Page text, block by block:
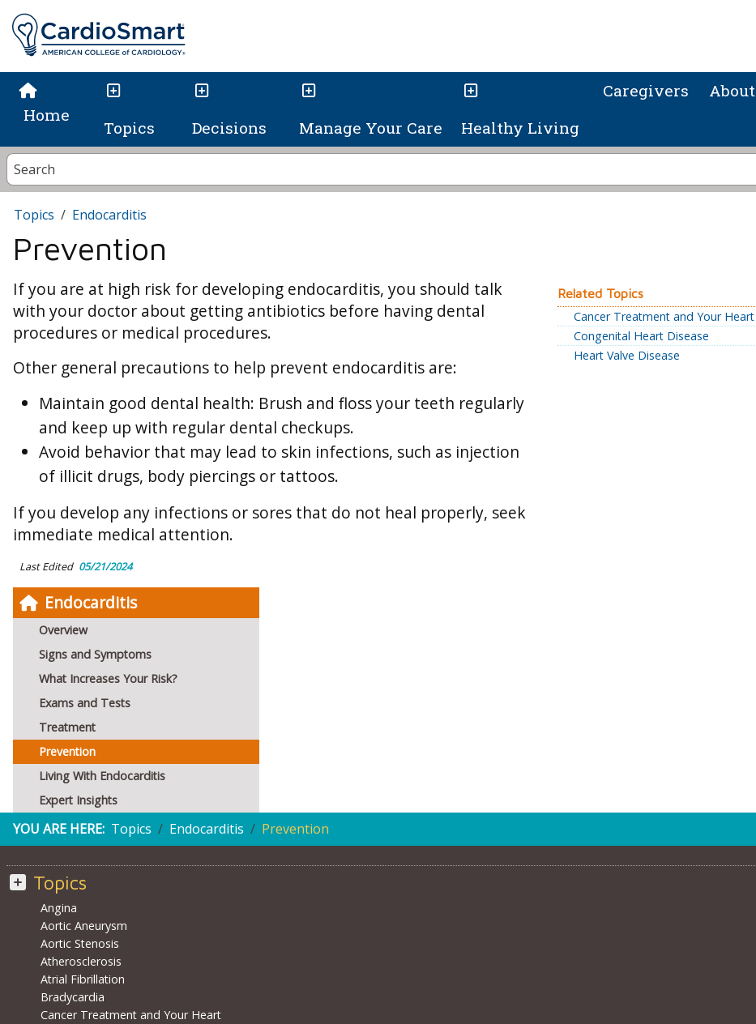
Home
Topics Decisions Manage Your Care Healthy Living
Caregivers About
Endocarditis
Overview
Signs and Symptoms
What Increases Your Risk?
Exams and Tests
Treatment
Prevention
Living With Endocarditis
Expert Insights
Topics Endocarditis
Prevention
If you are at high risk for developing endocarditis, you should talk
with your doctor about getting antibiotics before having dental
procedures or medical procedures.
Other general precautions to help prevent endocarditis are:
Maintain good dental health: Brush and floss your teeth regularly
and keep up with regular dental checkups.
Avoid behavior that may lead to skin infections, such as injection
of illicit drugs, body piercings or tattoos.
If you develop any infections or sores that do not heal properly, seek
immediate medical attention.
Last Edited 05/21/2024
Related Topics
Cancer Treatment and Your Heart
Congenital Heart Disease
Heart Valve Disease
YOU ARE HERE: Topics Endocarditis Prevention
Topics
Angina
Aortic Aneurysm
Aortic Stenosis
Atherosclerosis
Atrial Fibrillation
Bradycardia
Cancer Treatment and Your Heart